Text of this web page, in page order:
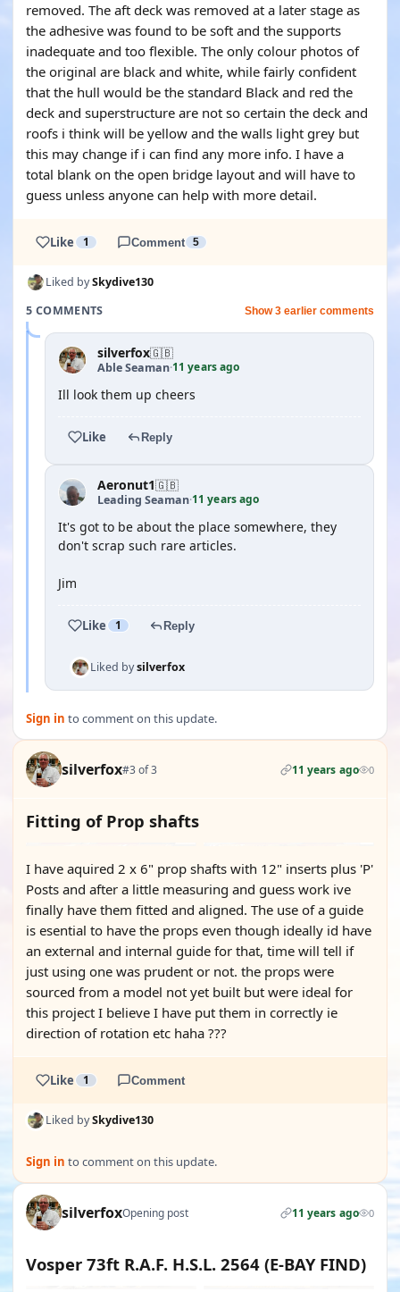
removed. The aft deck was removed at a later stage as
the adhesive was found to be soft and the supports
inadequate and too flexible. The only colour photos of
the original are black and white, while fairly confident
that the hull would be the standard Black and red the
deck and superstructure are not so certain the deck and
roofs i think will be yellow and the walls light grey but
this may change if i can find any more info. I have a
total blank on the open bridge layout and will have to
guess unless anyone can help with more detail.
Like 1 Comment 5
Liked bySkydive130
5 COMMENTS
Show 3 earlier comments
silverfox🇬🇧
Able Seaman·11 years ago
Ill look them up cheers
Like Reply
Aeronut1🇬🇧
Leading Seaman·11 years ago
It's got to be about the place somewhere, they
don't scrap such rare articles.
Jim
Like 1 Reply
Liked bysilverfox
Sign in to comment on this update.
silverfox#3 of 3 11 years ago 0
Fitting of Prop shafts
I have aquired 2 x 6" prop shafts with 12" inserts plus 'P'
Posts and after a little measuring and guess work ive
finally have them fitted and aligned. The use of a guide
is esential to have the props even though ideally id have
an external and internal guide for that, time will tell if
just using one was prudent or not. the props were
sourced from a model not yet built but were ideal for
this project I believe I have put them in correctly ie
direction of rotation etc haha ???
Like 1 Comment
Liked bySkydive130
Sign in to comment on this update.
silverfoxOpening post 11 years ago 0
Vosper 73ft R.A.F. H.S.L. 2564 (E-BAY FIND)